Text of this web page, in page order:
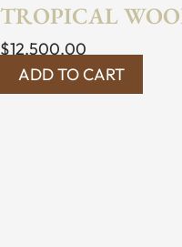
TROPICAL
$12,500.00
ADD TO CART